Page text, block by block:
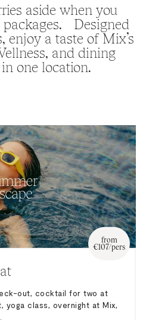
aside when you
packages. Designed
enjoy a taste of Mix’s
and dining
one location.
from
€107/pers
out, cocktail for two at
yoga class, overnight at Mix,